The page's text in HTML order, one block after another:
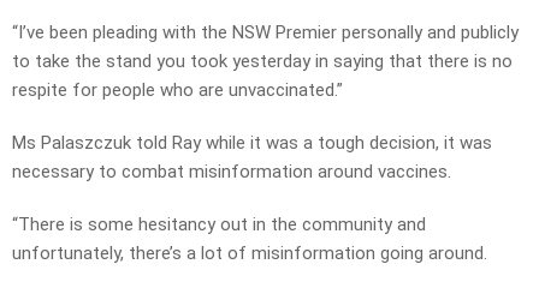
“I’ve been pleading with the NSW Premier personally and publicly
to take the stand you took yesterday in saying that there is no
respite for people who are unvaccinated.”
Ms Palaszczuk told Ray while it was a tough decision, it was
necessary to combat misinformation around vaccines.
“There is some hesitancy out in the community and
unfortunately, there’s a lot of misinformation going around.